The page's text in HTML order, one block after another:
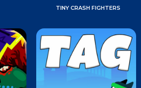
TINY CRASH FIGHTERS